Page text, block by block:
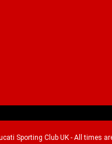
Sporting Club UK - All times